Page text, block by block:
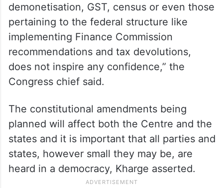
demonetisation, GST, census or even those
pertaining to the federal structure like
implementing Finance Commission
recommendations and tax devolutions,
does not inspire any confidence,” the
Congress chief said.
The constitutional amendments being
planned will affect both the Centre and the
states and it is important that all parties and
states, however small they may be, are
heard in a democracy, Kharge asserted.